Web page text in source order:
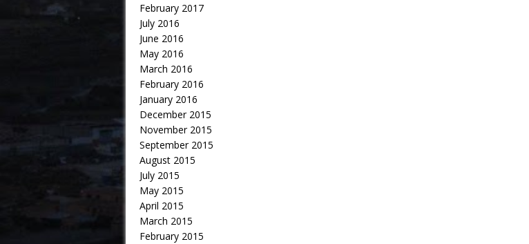
February 2017
July 2016
June 2016
May 2016
March 2016
February 2016
January 2016
December 2015
November 2015
September 2015
August 2015
July 2015
May 2015
April 2015
March 2015
February 2015